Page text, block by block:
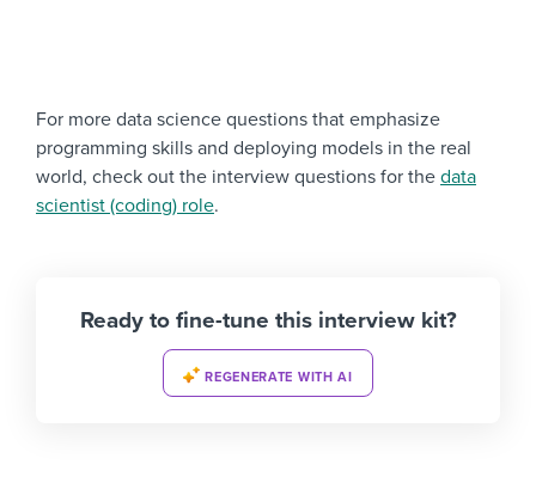
For more data science questions that emphasize
programming skills and deploying models in the real
world, check out the interview questions for the data
scientist (coding) role.
Ready to fine-tune this interview kit?
REGENERATE WITH AI